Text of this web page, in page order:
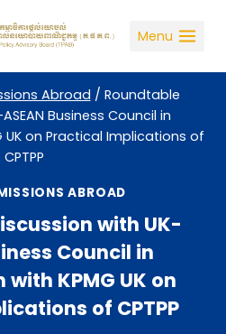
Menu
Abroad / Roundtable
Business Council in
UK on Practical Implications of
CPTPP
ABROAD
with UK-
Council in
KPMG UK on
of CPTPP